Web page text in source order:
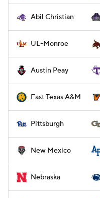
Abil Christian
UL-Monroe
Austin Peay
East Texas A&M
Pittsburgh
New Mexico
Nebraska